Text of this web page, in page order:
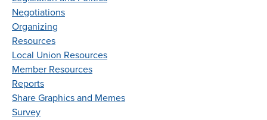
Negotiations
Organizing
Resources
Local Union Resources
Member Resources
Reports
Share Graphics and Memes
Survey